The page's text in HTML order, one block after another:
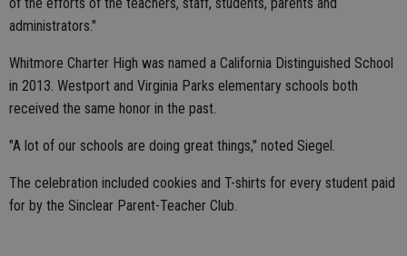
administrators."
Whitmore Charter High was named a California Distinguished School
in 2013. Westport and Virginia Parks elementary schools both
received the same honor in the past.
"A lot of our schools are doing great things," noted Siegel.
The celebration included cookies and T-shirts for every student paid
for by the Sinclear Parent-Teacher Club.